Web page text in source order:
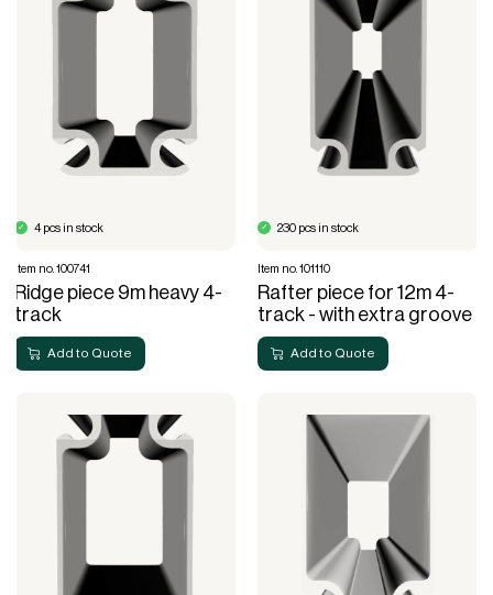
Add to Quote
4 pcs in stock
Item no. 100741
Ridge piece 9m heavy 4-
track
Add to Quote
230 pcs in stock
Item no. 101110
Rafter piece for 12m 4-
track - with extra groove